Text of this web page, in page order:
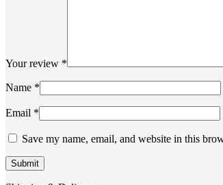
Your review *
Name *
Email *
Save my name, email, and website in this